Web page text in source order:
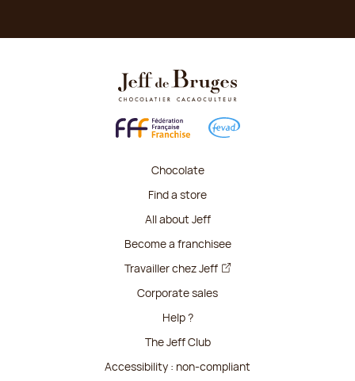
Chocolate
Find a store
All about Jeff
Become a franchisee
Travailler chez Jeff
Corporate sales
Help ?
The Jeff Club
Accessibility : non-compliant